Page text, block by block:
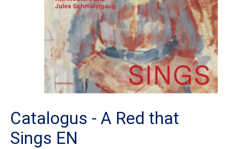
Catalogus - A Red that
Sings EN